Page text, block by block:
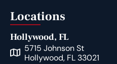
Locations
Hollywood, FL
5715 Johnson St
Hollywood, FL 33021